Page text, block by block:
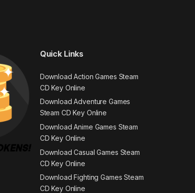
Quick Links
Download Action Games Steam
CD Key Online
Download Adventure Games
Steam CD Key Online
Download Anime Games Steam
CD Key Online
Download Casual Games Steam
CD Key Online
Download Fighting Games Steam
CD Key Online